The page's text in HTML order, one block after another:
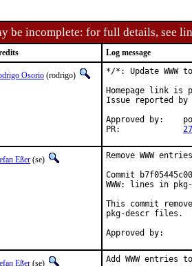
be incomplete: for full details, see
Log message
Osorio (rodrigo)
*/*: Update WWW
Homepage link is
Issue reported
Approved by:	portmgr (blanket)
Eßer (se)
Remove WWW
Commit
WWW: lines in
This commit
pkg-descr files.
Eßer (se)
Add WWW entries